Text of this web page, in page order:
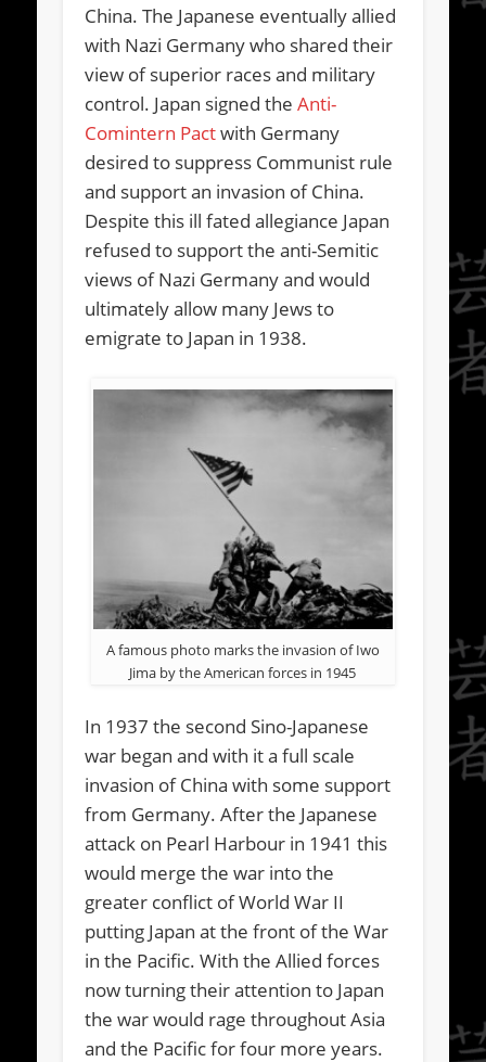
China. The Japanese eventually allied
with Nazi Germany who shared their
view of superior races and military
control. Japan signed theAnti-
Comintern Pactwith Germany
desired to suppress Communist rule
and support an invasion of China.
Despite this ill fated allegiance Japan
refused to support the anti-Semitic
views of Nazi Germany and would
ultimately allow many Jews to
emigrate to Japan in 1938.
A famous photo marks the invasion of Iwo
Jima by the American forces in 1945
In 1937 the second Sino-Japanese
war began and with it a full scale
invasion of China with some support
from Germany. After the Japanese
attack on Pearl Harbour in 1941 this
would merge the war into the
greater conflict of World War II
putting Japan at the front of the War
in the Pacific. With the Allied forces
now turning their attention to Japan
the war would rage throughout Asia
and the Pacific for four more years.